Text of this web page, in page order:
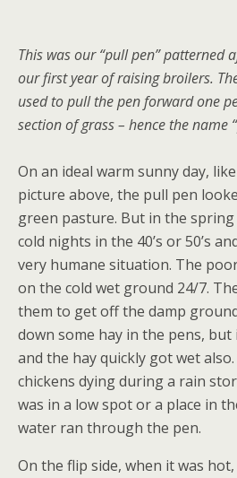
This was our “pull pen” patterned
our first year of raising broilers.
used to pull the pen forward one
section of grass – hence the name
On an ideal warm sunny day,
picture above, the pull pen
green pasture. But in the
cold nights in the 40’s or 50’s
very humane situation. The
on the cold wet ground 24/7.
them to get off the damp
down some hay in the pens,
and the hay quickly got wet
chickens dying during a rain
was in a low spot or a place in
water ran through the pen.
On the flip side, when it was